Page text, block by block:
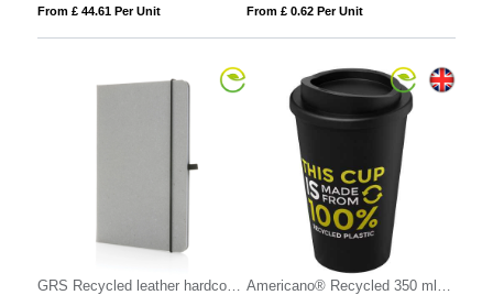
From £ 44.61 Per Unit From £ 0.62 Per Unit
GRS Recycled leather hardcover Americano® Recycled 350 ml